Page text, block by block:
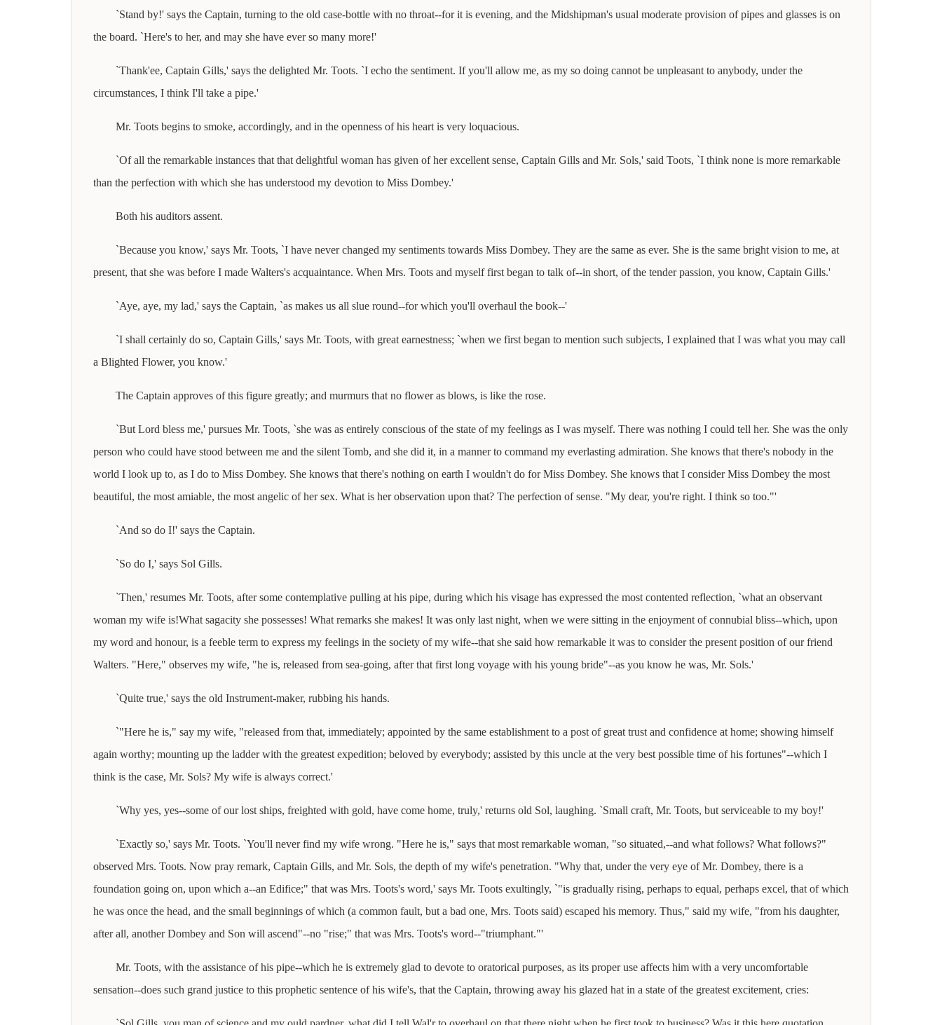
`Stand by!' says the Captain, turning to the old case-bottle with no throat--for it is evening, and the Midshipman's usual moderate provision of pipes and glasses is on
the board. `Here's to her, and may she have ever so many more!'
`Thank'ee, Captain Gills,' says the delighted Mr. Toots. `I echo the sentiment. If you'll allow me, as my so doing cannot be unpleasant to anybody, under the
circumstances, I think I'll take a pipe.'
Mr. Toots begins to smoke, accordingly, and in the openness of his heart is very loquacious.
`Of all the remarkable instances that that delightful woman has given of her excellent sense, Captain Gills and Mr. Sols,' said Toots, `I think none is more remarkable
than the perfection with which she has understood my devotion to Miss Dombey.'
Both his auditors assent.
`Because you know,' says Mr. Toots, `I have never changed my sentiments towards Miss Dombey. They are the same as ever. She is the same bright vision to me, at
present, that she was before I made Walters's acquaintance. When Mrs. Toots and myself first began to talk of--in short, of the tender passion, you know, Captain Gills.'
`Aye, aye, my lad,' says the Captain, `as makes us all slue round--for which you'll overhaul the book--'
`I shall certainly do so, Captain Gills,' says Mr. Toots, with great earnestness; `when we first began to mention such subjects, I explained that I was what you may call
a Blighted Flower, you know.'
The Captain approves of this figure greatly; and murmurs that no flower as blows, is like the rose.
`But Lord bless me,' pursues Mr. Toots, `she was as entirely conscious of the state of my feelings as I was myself. There was nothing I could tell her. She was the only
person who could have stood between me and the silent Tomb, and she did it, in a manner to command my everlasting admiration. She knows that there's nobody in the
world I look up to, as I do to Miss Dombey. She knows that there's nothing on earth I wouldn't do for Miss Dombey. She knows that I consider Miss Dombey the most
beautiful, the most amiable, the most angelic of her sex. What is her observation upon that? The perfection of sense. "My dear, you're right. I think so too."'
`And so do I!' says the Captain.
`So do I,' says Sol Gills.
`Then,' resumes Mr. Toots, after some contemplative pulling at his pipe, during which his visage has expressed the most contented reflection, `what an observant
woman my wife is!What sagacity she possesses! What remarks she makes! It was only last night, when we were sitting in the enjoyment of connubial bliss--which, upon
my word and honour, is a feeble term to express my feelings in the society of my wife--that she said how remarkable it was to consider the present position of our friend
Walters. "Here," observes my wife, "he is, released from sea-going, after that first long voyage with his young bride"--as you know he was, Mr. Sols.'
`Quite true,' says the old Instrument-maker, rubbing his hands.
`"Here he is," say my wife, "released from that, immediately; appointed by the same establishment to a post of great trust and confidence at home; showing himself
again worthy; mounting up the ladder with the greatest expedition; beloved by everybody; assisted by this uncle at the very best possible time of his fortunes"--which I
think is the case, Mr. Sols? My wife is always correct.'
`Why yes, yes--some of our lost ships, freighted with gold, have come home, truly,' returns old Sol, laughing. `Small craft, Mr. Toots, but serviceable to my boy!'
`Exactly so,' says Mr. Toots. `You'll never find my wife wrong. "Here he is," says that most remarkable woman, "so situated,--and what follows? What follows?"
observed Mrs. Toots. Now pray remark, Captain Gills, and Mr. Sols, the depth of my wife's penetration. "Why that, under the very eye of Mr. Dombey, there is a
foundation going on, upon which a--an Edifice;" that was Mrs. Toots's word,' says Mr. Toots exultingly, `"is gradually rising, perhaps to equal, perhaps excel, that of which
he was once the head, and the small beginnings of which (a common fault, but a bad one, Mrs. Toots said) escaped his memory. Thus," said my wife, "from his daughter,
after all, another Dombey and Son will ascend"--no "rise;" that was Mrs. Toots's word--"triumphant."'
Mr. Toots, with the assistance of his pipe--which he is extremely glad to devote to oratorical purposes, as its proper use affects him with a very uncomfortable
sensation--does such grand justice to this prophetic sentence of his wife's, that the Captain, throwing away his glazed hat in a state of the greatest excitement, cries: